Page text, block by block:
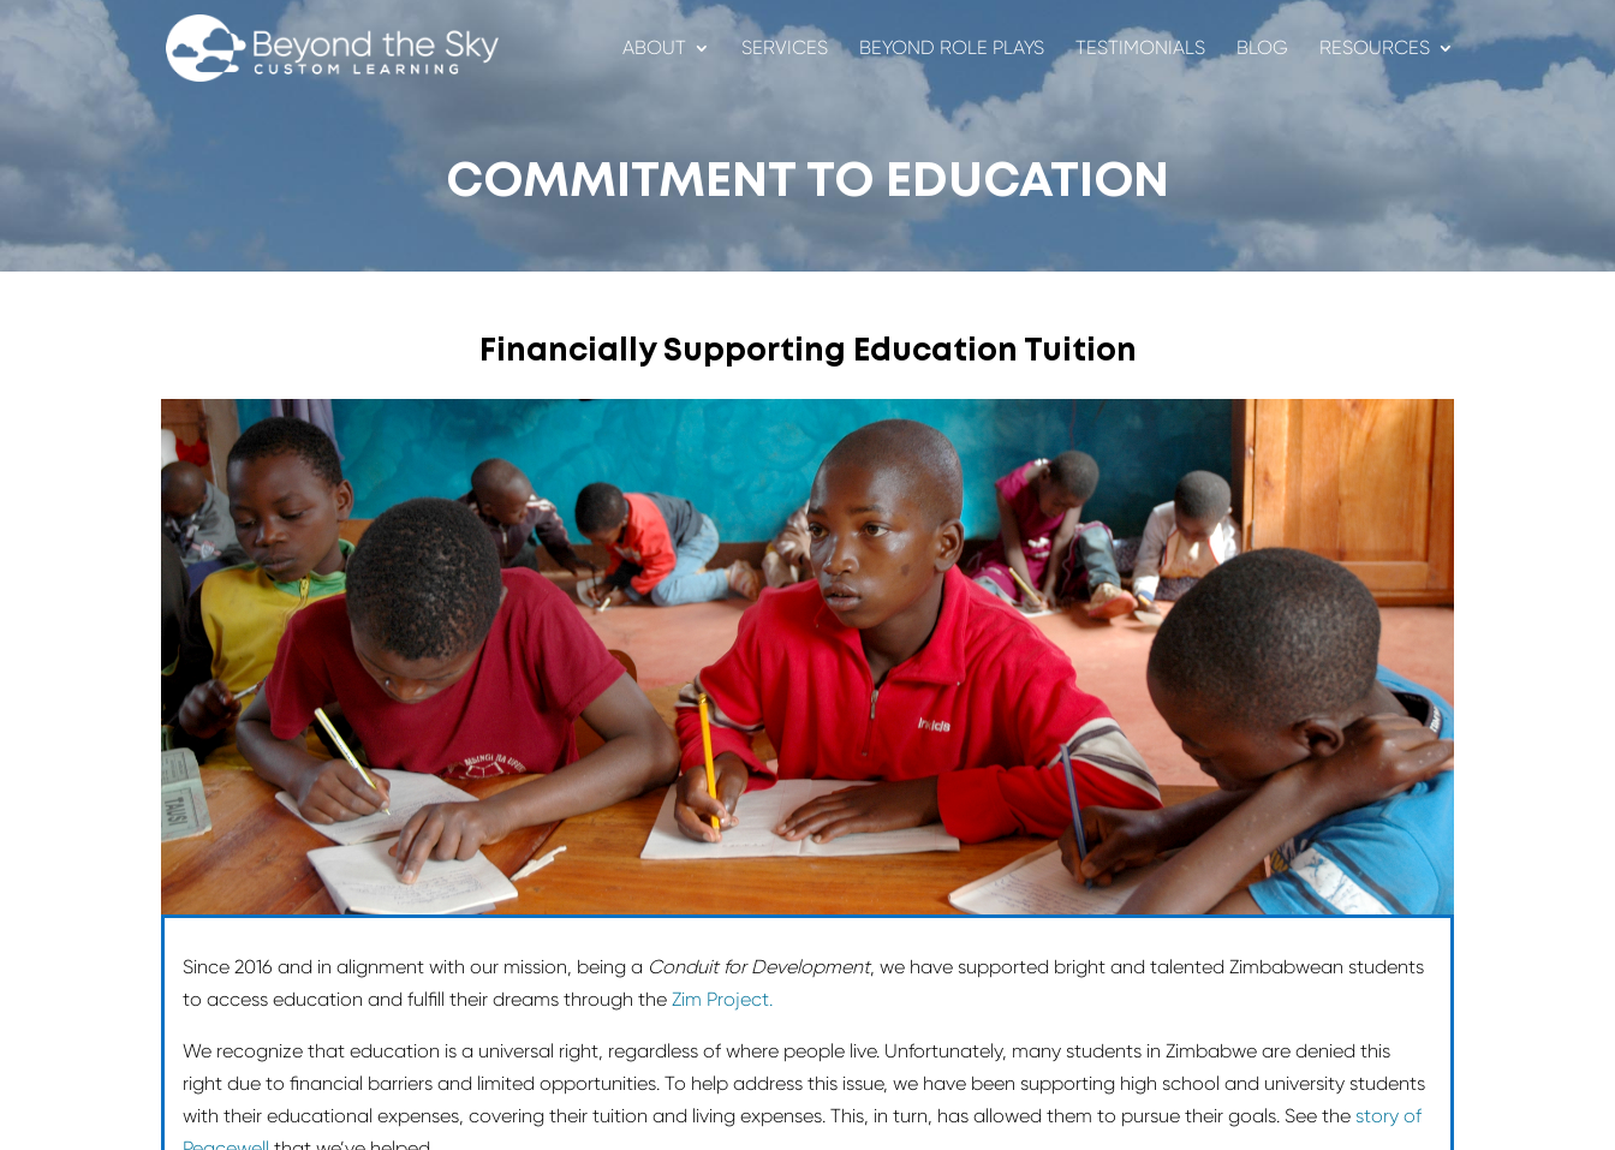
ABOUT SERVICES BEYOND ROLE PLAYS TESTIMONIALS BLOG RESOURCES
COMMITMENT TO EDUCATION
Financially Supporting Education Tuition
Since 2016 and in alignment with our mission, being a Conduit for Development, we have supported bright and talented Zimbabwean students
to access education and fulfill their dreams through the Zim Project.
We recognize that education is a universal right, regardless of where people live. Unfortunately, many students in Zimbabwe are denied this
right due to financial barriers and limited opportunities. To help address this issue, we have been supporting high school and university students
with their educational expenses, covering their tuition and living expenses. This, in turn, has allowed them to pursue their goals. See the story of